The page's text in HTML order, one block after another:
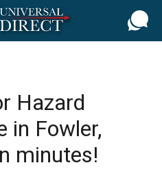
Hazard
in Fowler,
minutes!